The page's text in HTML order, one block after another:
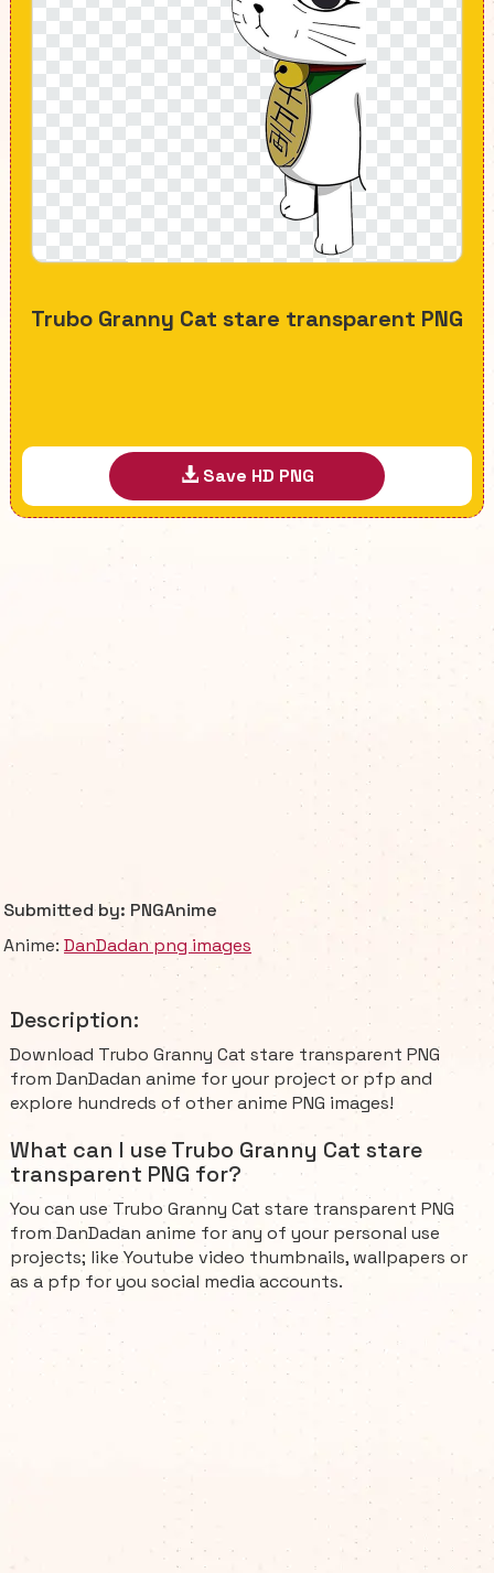
Trubo Granny Cat stare transparent PNG
Save HD PNG
Submitted by: PNGAnime
Anime: DanDadan png images
Description:
Download Trubo Granny Cat stare transparent PNG
from DanDadan anime for your project or pfp and
explore hundreds of other anime PNG images!
What can I use Trubo Granny Cat stare
transparent PNG for?
You can use Trubo Granny Cat stare transparent PNG
from DanDadan anime for any of your personal use
projects; like Youtube video thumbnails, wallpapers or
as a pfp for you social media accounts.